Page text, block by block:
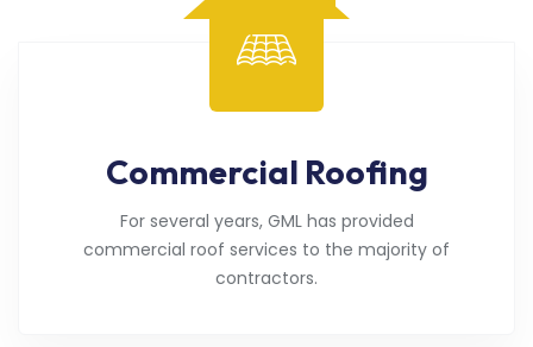
Commercial Roofing
For several years, GML has provided
commercial roof services to the majority of
contractors.